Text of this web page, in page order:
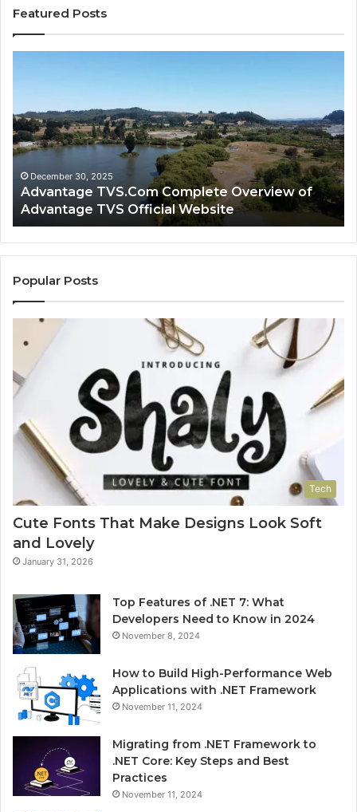
Featured Posts
Overview
of
Advantage
TVS
Official
Website
December 30, 2025
Advantage TVS.Com Complete Overview of
Advantage TVS Official Website
Popular Posts
Tech
Cute Fonts That Make Designs Look Soft
and Lovely
January 31, 2026
Top Features of .NET 7: What
Developers Need to Know in 2024
November 8, 2024
How to Build High-Performance Web
Applications with .NET Framework
November 11, 2024
Migrating from .NET Framework to
.NET Core: Key Steps and Best
Practices
November 11, 2024